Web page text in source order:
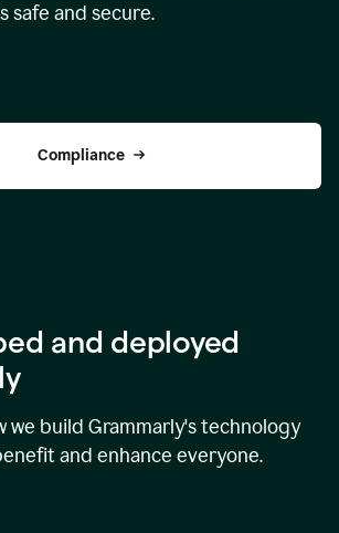
safe and secure.
Compliance
and deployed
we build Grammarly's technology
and enhance everyone.